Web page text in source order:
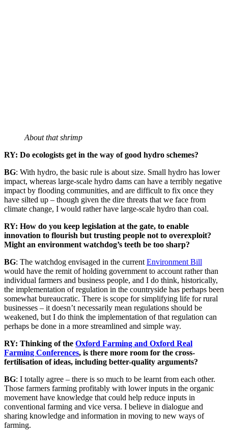
About that shrimp
RY: Do ecologists get in the way of good hydro schemes?
BG: With hydro, the basic rule is about size. Small hydro has lower
impact, whereas large-scale hydro dams can have a terribly negative
impact by flooding communities, and are difficult to fix once they
have silted up – though given the dire threats that we face from
climate change, I would rather have large-scale hydro than coal.
RY: How do you keep legislation at the gate, to enable
innovation to flourish but trusting people not to overexploit?
Might an environment watchdog’s teeth be too sharp?
BG: The watchdog envisaged in the current Environment Bill
would have the remit of holding government to account rather than
individual farmers and business people, and I do think, historically,
the implementation of regulation in the countryside has perhaps been
somewhat bureaucratic. There is scope for simplifying life for rural
businesses – it doesn’t necessarily mean regulations should be
weakened, but I do think the implementation of that regulation can
perhaps be done in a more streamlined and simple way.
RY: Thinking of the Oxford Farming and Oxford Real
Farming Conferences, is there more room for the cross-
fertilisation of ideas, including better-quality arguments?
BG: I totally agree – there is so much to be learnt from each other.
Those farmers farming profitably with lower inputs in the organic
movement have knowledge that could help reduce inputs in
conventional farming and vice versa. I believe in dialogue and
sharing knowledge and information in moving to new ways of
farming.